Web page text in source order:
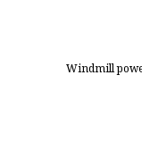
NFS Hot
Button
October
Windmill